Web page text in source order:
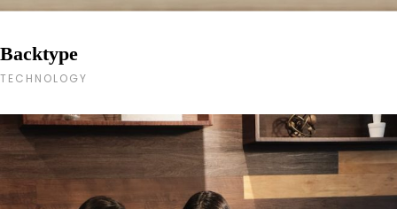
Backtype
TECHNOLOGY